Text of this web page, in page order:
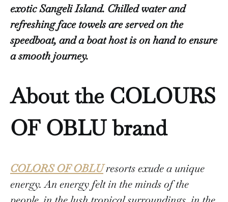
exotic Sangeli Island. Chilled water and
refreshing face towels are served on the
speedboat, and a boat host is on hand to ensure
a smooth journey.
About the COLOURS
OF OBLU brand
COLORS OF OBLUresorts exude a unique
energy. An energy felt in the minds of the